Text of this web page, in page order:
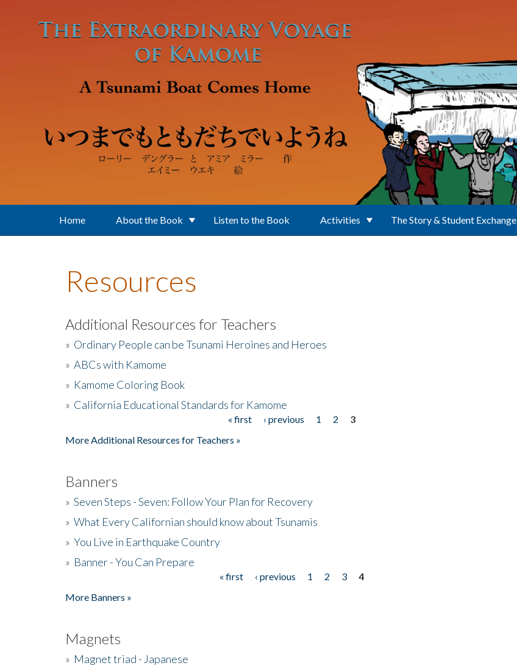
Home About the Book Listen to the Book Activities The Story & Student Exchange
Resources
Additional Resources for Teachers
» Ordinary People can be Tsunami Heroines and Heroes
» ABCs with Kamome
» Kamome Coloring Book
» California Educational Standards for Kamome
« first ‹ previous 1 2
3
More Additional Resources for Teachers »
Banners
» Seven Steps - Seven: Follow Your Plan for Recovery
» What Every Californian should know about Tsunamis
» You Live in Earthquake Country
» Banner - You Can Prepare
« first ‹ previous 1 2 3
4
More Banners »
Magnets
» Magnet triad - Japanese